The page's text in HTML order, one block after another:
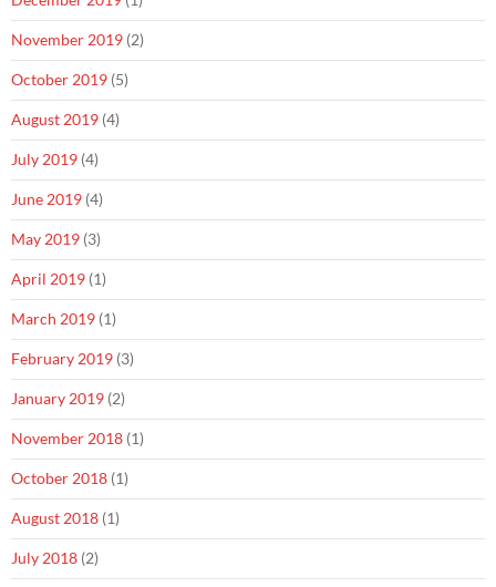
November 2019 (2)
October 2019 (5)
August 2019 (4)
July 2019 (4)
June 2019 (4)
May 2019 (3)
April 2019 (1)
March 2019 (1)
February 2019 (3)
January 2019 (2)
November 2018 (1)
October 2018 (1)
August 2018 (1)
July 2018 (2)